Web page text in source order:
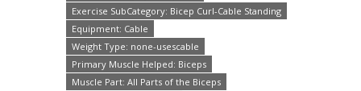
Exercise SubCategory: Bicep Curl-Cable Standing
Equipment: Cable
Weight Type: none-usescable
Primary Muscle Helped: Biceps
Muscle Part: All Parts of the Biceps